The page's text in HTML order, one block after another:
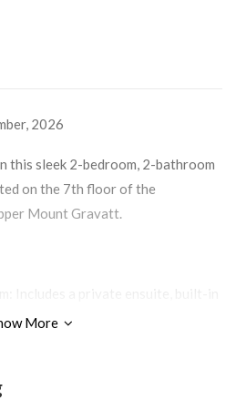
2026
this sleek 2-bedroom, 2-bathroom
on the 7th floor of the
Mount Gravatt.
stylish kitchen with gas cooking
More